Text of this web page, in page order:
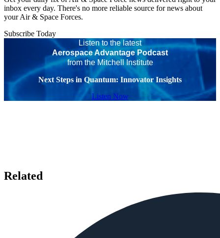
inbox every day. There's no more reliable source for news about
your Air & Space Forces.
Subscribe Today
Listen to the latest
Aerospace Advantage Podcast
from the Mitchell Institute
Next Steps in Quantum: Innovator Insights
Listen Now
Related